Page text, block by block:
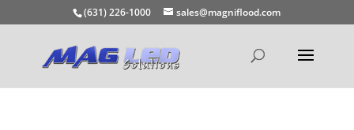
(631) 226-1000 sales@magniflood.com